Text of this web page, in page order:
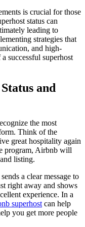
is crucial for those
status can
leading to
strategies that
and high-
successful superhost
and
the most
Think of the
great hospitality again
program, Airbnb will
listing.
a clear message to
right away and shows
experience. In a
superhost can help
you get more people